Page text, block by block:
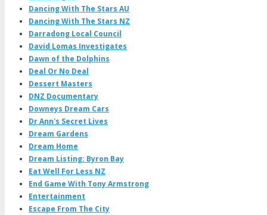
Dancing With The Stars AU
Dancing With The Stars NZ
Darradong Local Council
David Lomas Investigates
Dawn of the Dolphins
Deal Or No Deal
Dessert Masters
DNZ Documentary
Downeys Dream Cars
Dr Ann's Secret Lives
Dream Gardens
Dream Home
Dream Listing: Byron Bay
Eat Well For Less NZ
End Game With Tony Armstrong
Entertainment
Escape From The City